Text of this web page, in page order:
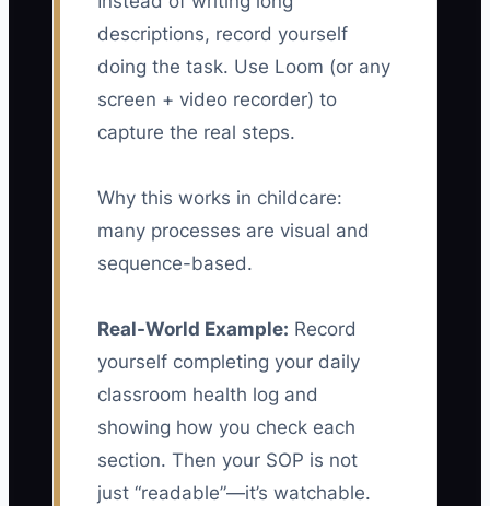
descriptions, record yourself
doing the task. Use Loom (or any
screen + video recorder) to
capture the real steps.
Why this works in childcare:
many processes are visual and
sequence-based.
Real-World Example: Record
yourself completing your daily
classroom health log and
showing how you check each
section. Then your SOP is not
just “readable”—it’s watchable.